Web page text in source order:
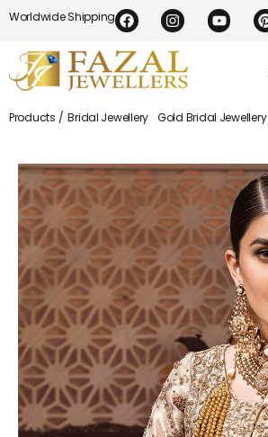
Worldwide Shipping
Products / Bridal Jewellery Gold Bridal Jewellery